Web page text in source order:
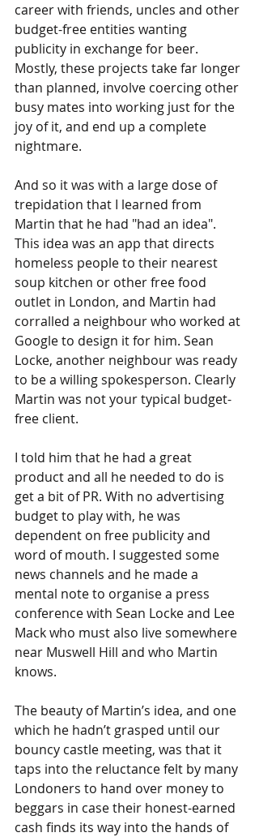
career with friends, uncles and other
budget-free entities wanting
publicity in exchange for beer.
Mostly, these projects take far longer
than planned, involve coercing other
busy mates into working just for the
joy of it, and end up a complete
nightmare.
And so it was with a large dose of
trepidation that I learned from
Martin that he had "had an idea".
This idea was an app that directs
homeless people to their nearest
soup kitchen or other free food
outlet in London, and Martin had
corralled a neighbour who worked at
Google to design it for him. Sean
Locke, another neighbour was ready
to be a willing spokesperson. Clearly
Martin was not your typical budget-
free client.
I told him that he had a great
product and all he needed to do is
get a bit of PR. With no advertising
budget to play with, he was
dependent on free publicity and
word of mouth. I suggested some
news channels and he made a
mental note to organise a press
conference with Sean Locke and Lee
Mack who must also live somewhere
near Muswell Hill and who Martin
knows.
The beauty of Martin’s idea, and one
which he hadn’t grasped until our
bouncy castle meeting, was that it
taps into the reluctance felt by many
Londoners to hand over money to
beggars in case their honest-earned
cash finds its way into the hands of